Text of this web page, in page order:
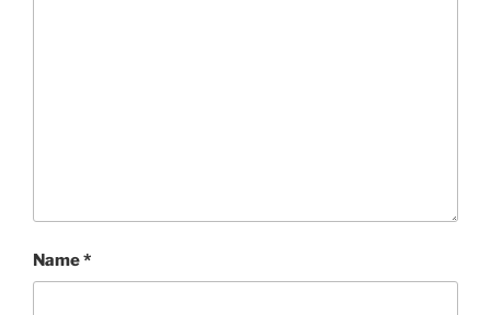
Name*